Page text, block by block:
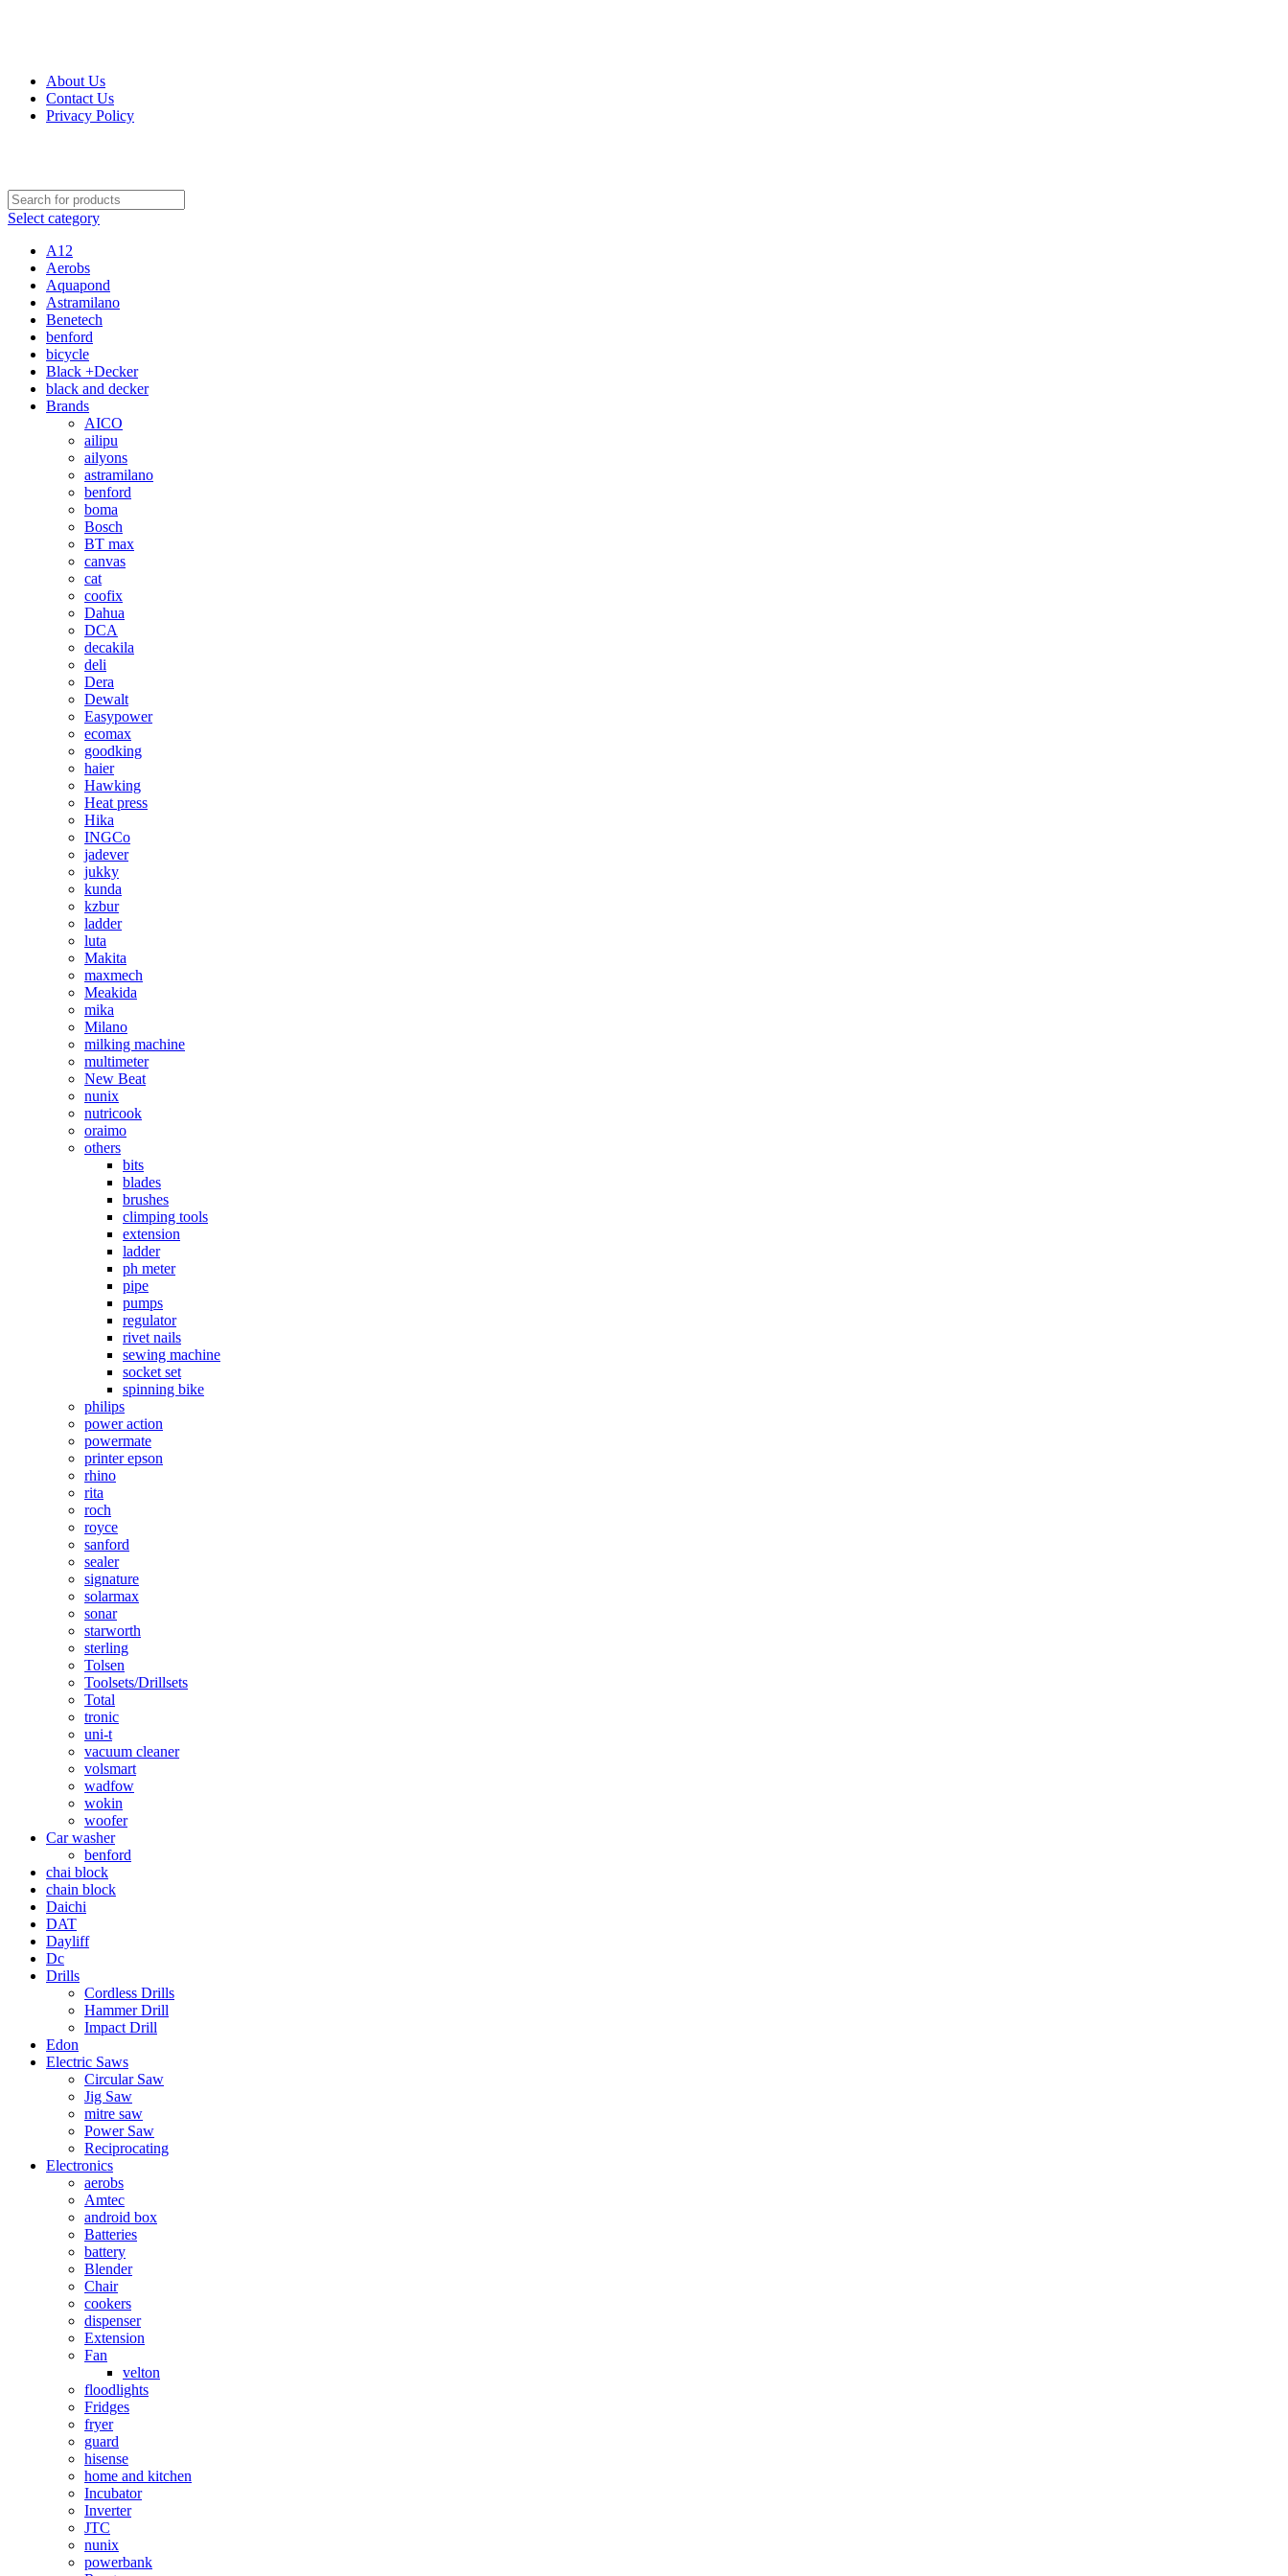
About Us
Contact Us
Privacy Policy
Select category
A12
Aerobs
Aquapond
Astramilano
Benetech
benford
bicycle
Black +Decker
black and decker
Brands
AICO
ailipu
ailyons
astramilano
benford
boma
Bosch
BT max
canvas
cat
coofix
Dahua
DCA
decakila
deli
Dera
Dewalt
Easypower
ecomax
goodking
haier
Hawking
Heat press
Hika
INGCo
jadever
jukky
kunda
kzbur
ladder
luta
Makita
maxmech
Meakida
mika
Milano
milking machine
multimeter
New Beat
nunix
nutricook
oraimo
others
bits
blades
brushes
climping tools
extension
ladder
ph meter
pipe
pumps
regulator
rivet nails
sewing machine
socket set
spinning bike
philips
power action
powermate
printer epson
rhino
rita
roch
royce
sanford
sealer
signature
solarmax
sonar
starworth
sterling
Tolsen
Toolsets/Drillsets
Total
tronic
uni-t
vacuum cleaner
volsmart
wadfow
wokin
woofer
Car washer
benford
chai block
chain block
Daichi
DAT
Dayliff
Dc
Drills
Cordless Drills
Hammer Drill
Impact Drill
Edon
Electric Saws
Circular Saw
Jig Saw
mitre saw
Power Saw
Reciprocating
Electronics
aerobs
Amtec
android box
Batteries
battery
Blender
Chair
cookers
dispenser
Extension
Fan
velton
floodlights
Fridges
fryer
guard
hisense
home and kitchen
Incubator
Inverter
JTC
nunix
powerbank